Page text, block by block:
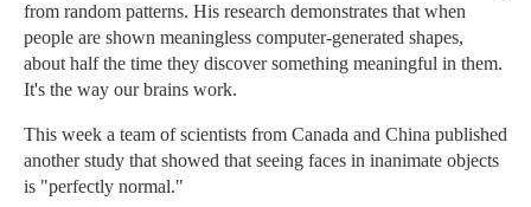
from random patterns. His research demonstrates that when
people are shown meaningless computer-generated shapes,
about half the time they discover something meaningful in them.
It's the way our brains work.
This week a team of scientists from Canada and China published
another study that showed that seeing faces in inanimate objects
is "perfectly normal."